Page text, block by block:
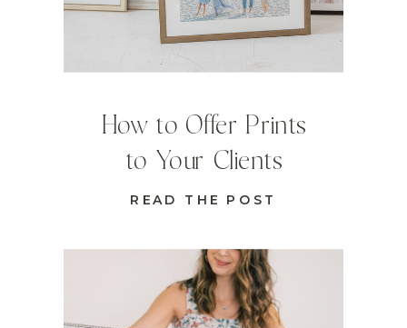
READ THE POST
How to Offer Prints
to Your Clients